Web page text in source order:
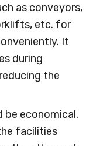
as conveyors,
etc. for
It
during
the
be economical.
facilities